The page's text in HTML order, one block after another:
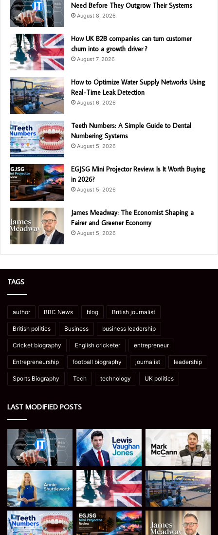
Need Before They Outgrow Their Systems
August 8, 2026
How UK B2B companies can turn customer
churn into a growth driver ?
August 7, 2026
How to Optimize Water Supply Networks Using
Real-Time Leak Detection
August 6, 2026
Teeth Numbers: A Simple Guide to Dental
Numbering Systems
August 5, 2026
EGJSG Mini Projector Review: Is It Worth Buying
in 2026?
August 5, 2026
James Meadway: The Economist Shaping a
Fairer and Greener Economy
August 5, 2026
TAGS
author BBC News blog British journalist
British politics Business business leadership
Cricket biography English cricketer entrepreneur
Entrepreneurship football biography journalist leadership
Sports Biography Tech technology UK politics
LAST MODIFIED POSTS